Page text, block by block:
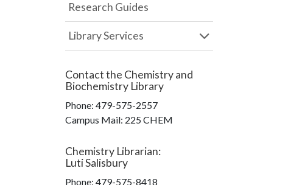
Research Guides
Library Services
Contact the Chemistry and
Biochemistry Library
Phone: 479-575-2557
Campus Mail: 225 CHEM
Chemistry Librarian:
Luti Salisbury
Phone: 479-575-8418